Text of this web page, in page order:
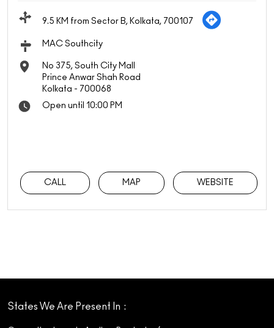
9.5 KM from Sector B, Kolkata, 700107
MAC Southcity
No 375, South City Mall
Prince Anwar Shah Road
Kolkata - 700068
Open until 10:00 PM
CALL MAP WEBSITE
States We Are Present In